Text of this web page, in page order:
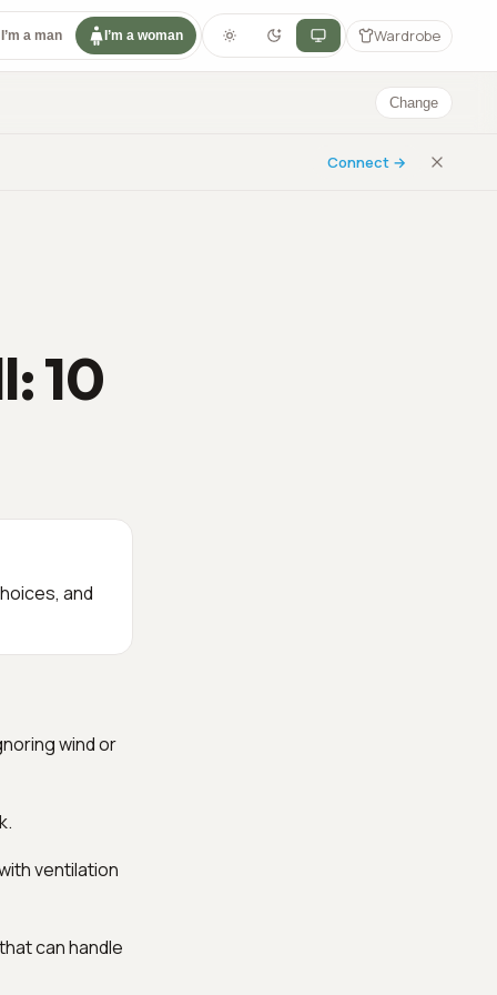
I’m a man I’m a woman Wardrobe
Change
Connect →
10
and
wind or
ventilation
can handle